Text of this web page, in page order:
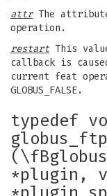
attrThe
operation.
restart This
callback is
current feat
GLOBUS_FALSE.
typedef
*plugin,